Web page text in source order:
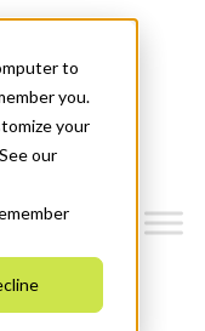
to
you.
your
our